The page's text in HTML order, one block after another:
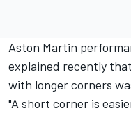
Aston Martin
explained recently
with longer corners
"A short corner is